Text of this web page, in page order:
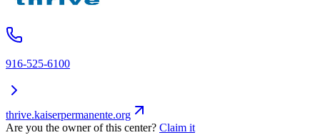
916-525-6100
thrive.kaiserpermanente.org
Are you the owner of this center? Claim it